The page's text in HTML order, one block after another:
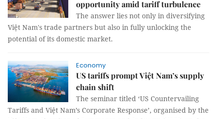
opportunity amid tariff turbulence
The answer lies not only in diversifying
Việt Nam's trade partners but also in fully unlocking the
potential of its domestic market.
Economy
US tariffs prompt Việt Nam’s supply
chain shift
The seminar titled ‘US Countervailing
Tariffs and Việt Nam’s Corporate Response’, organised by the